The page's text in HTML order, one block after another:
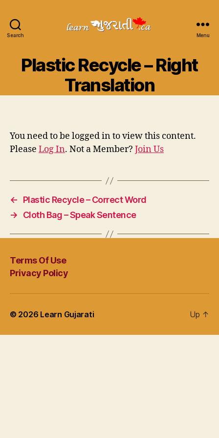
Search Menu
Plastic Recycle – Right
Translation
You need to be logged in to view this content.
Please Log In. Not a Member? Join Us
←
Plastic Recycle – Correct Word
→
Cloth Bag – Speak Sentence
Terms Of Use
Privacy Policy
© 2026 Learn Gujarati Up ↑